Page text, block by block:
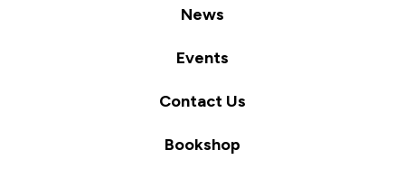
News
Events
Contact Us
Bookshop